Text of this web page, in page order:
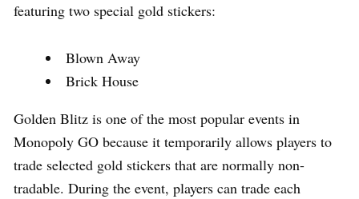
featuring two special gold stickers:
Blown Away
Brick House
Golden Blitz is one of the most popular events in
Monopoly GO because it temporarily allows players to
trade selected gold stickers that are normally non-
tradable. During the event, players can trade each